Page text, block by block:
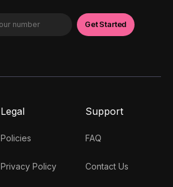
Legal
Policies
Privacy Policy
Support
FAQ
Contact Us